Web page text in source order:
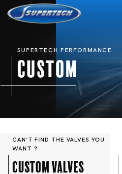
SUPERTECH PERFORMANCE
Custom
CAN'T FIND THE VALVES YOU
WANT ?
Custom valves